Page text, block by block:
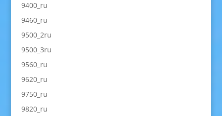
9400_ru
9460_ru
9500_2ru
9500_3ru
9560_ru
9620_ru
9750_ru
9820_ru